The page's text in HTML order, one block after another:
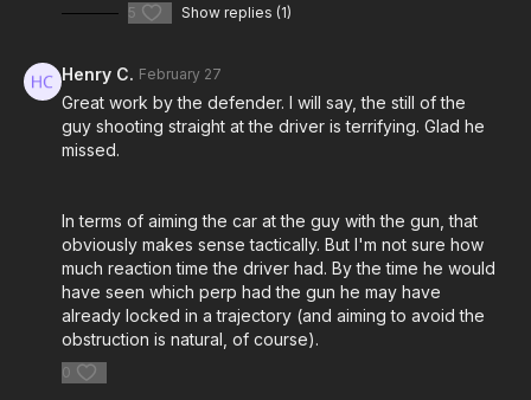
ASP Community Standards:
Check out the ASP National Conference:https://get-
asp.com/ASPNC
Mountain Man Medical to prepare for major traumatic bleeding.
All profits to ASP go to worthy charities!https://get-
asp.com/aspanklekitto pick one up
John’s background:https://get-asp.com/john
5 Show replies (1)
Henry C. February 27
Great work by the defender. I will say, the still of the
guy shooting straight at the driver is terrifying. Glad he
missed.
In terms of aiming the car at the guy with the gun, that
obviously makes sense tactically. But I'm not sure how
much reaction time the driver had. By the time he would
have seen which perp had the gun he may have
already locked in a trajectory (and aiming to avoid the
obstruction is natural, of course).
0